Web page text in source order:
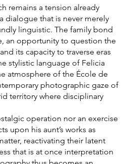
remains a tension already
dialogue that is never merely
linguistic. The family bond
an opportunity to question the
its capacity to traverse eras
stylistic language of Felicia
atmosphere of the École de
photographic gaze of
territory where disciplinary
operation nor an exercise
upon his aunt’s works as
reactivating their latent
that is at once interpretation